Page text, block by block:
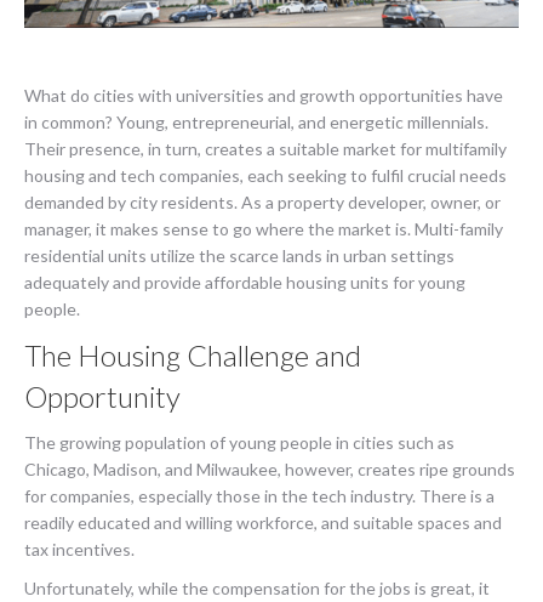
What do cities with universities and growth opportunities have
in common? Young, entrepreneurial, and energetic millennials.
Their presence, in turn, creates a suitable market for multifamily
housing and tech companies, each seeking to fulfil crucial needs
demanded by city residents. As a property developer, owner, or
manager, it makes sense to go where the market is. Multi-family
residential units utilize the scarce lands in urban settings
adequately and provide affordable housing units for young
people.
The Housing Challenge and
Opportunity
The growing population of young people in cities such as
Chicago, Madison, and Milwaukee, however, creates ripe grounds
for companies, especially those in the tech industry. There is a
readily educated and willing workforce, and suitable spaces and
tax incentives.
Unfortunately, while the compensation for the jobs is great, it